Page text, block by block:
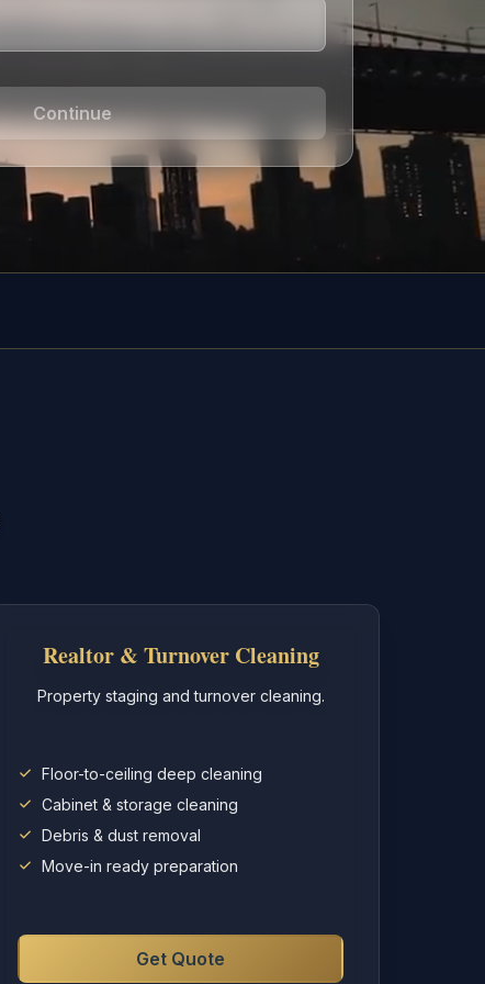
Continue
Realtor & Turnover Cleaning
Property staging and turnover cleaning.
Floor-to-ceiling deep cleaning
Cabinet & storage cleaning
Debris & dust removal
Move-in ready preparation
Get Quote